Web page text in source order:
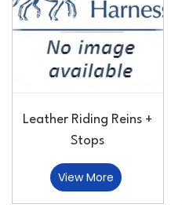
Leather Riding Reins +
Stops
View More